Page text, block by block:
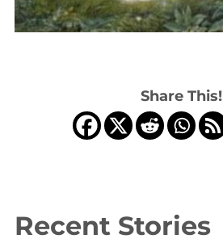
Share This!
Recent Stories